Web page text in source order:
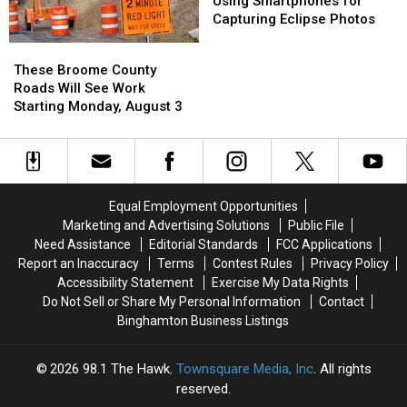
Broome
County
Roads
See
Work
These Broome County
Roads Will See Work
Starting Monday, August 3
Broome
County
Roads
See
Work
Using
Capturing Eclipse Photos
Using
Equal Employment Opportunities
Marketing and Advertising Solutions
Public File
Need Assistance
Editorial Standards
FCC Applications
Report an Inaccuracy
Terms Contest Rules
Privacy Policy
Accessibility Statement
Exercise My Data Rights
Do Not Sell or Share My Personal Information
Contact
Binghamton Business Listings
2026 98.1 The Hawk, Townsquare Media, Inc. All rights
reserved.